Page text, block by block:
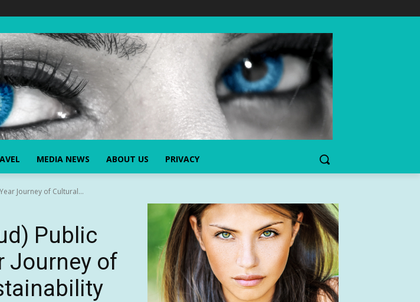
MEDIA NEWS ABOUT US PRIVACY
Journey of Cultural...
Public
Journey of